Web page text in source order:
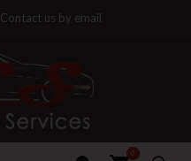
Contact us by email
0